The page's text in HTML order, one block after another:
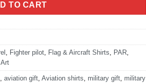
TO CART
, Fighter pilot, Flag & Aircraft Shirts, PAR,
, aviation gift, Aviation shirts, military gift, military